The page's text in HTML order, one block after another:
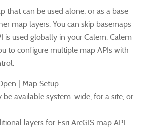
that can be used alone, or as a base
map layers. You can skip basemaps
is used globally in your Calem. Calem
to configure multiple map APIs with
| Map Setup
be available system-wide, for a site, or
layers for Esri ArcGIS map API.